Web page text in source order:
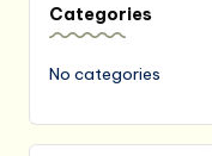
Categories
No categories